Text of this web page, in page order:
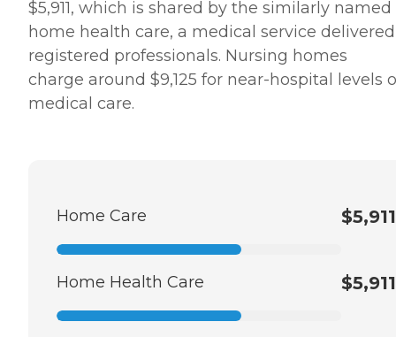
$5,911, which is shared by the similarly named
home health care, a medical service
registered professionals. Nursing homes
charge around $9,125 for near-hospital levels
medical care.
Home Care $5,911
Home Health Care $5,911